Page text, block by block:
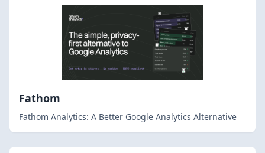
Fathom
Fathom Analytics: A Better Google Analytics Alternative